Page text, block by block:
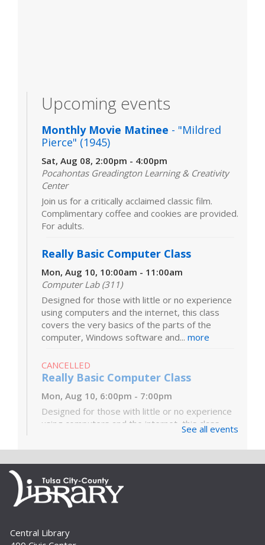
Upcoming events
Monthly Movie Matinee - "Mildred
Pierce" (1945)
Sat, Aug 08, 2:00pm - 4:00pm
Pocahontas Greadington Learning & Creativity
Center
Join us for a critically acclaimed classic film.
Complimentary coffee and cookies are provided.
For adults.
Really Basic Computer Class
Mon, Aug 10, 10:00am - 11:00am
Computer Lab (311)
Designed for those with little or no experience
using computers and the internet, this class
covers the very basics of the parts of the
computer, Windows software and... more
CANCELLED
Really Basic Computer Class
Mon, Aug 10, 6:00pm - 7:00pm
Designed for those with little or no experience
using computers and the internet, this class
covers the very basics of the parts of the
computer, Windows software and...more
Digital Literacy Lab Orientation: DIY
Digitization
Tue, Aug 11, 10:00am - 11:00am
Want to learn more about the Digital Literacy
See all events
Central Library